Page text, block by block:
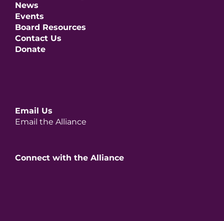
News
Events
Board Resources
Contact Us
Donate
Email Us
Email the Alliance
Connect with the Alliance